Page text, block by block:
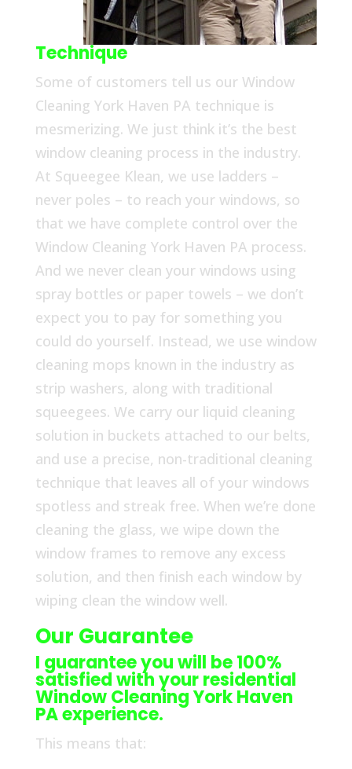
Technique
Some of customers tell us our Window
Cleaning York Haven PA technique is
mesmerizing. We just think it’s the best
window cleaning process in the industry.
At Squeegee Klean, we use ladders –
never poles – to reach your windows, so
that we have complete control over the
Window Cleaning York Haven PA process.
And we never clean your windows using
spray bottles or paper towels – we don’t
expect you to pay for something you
could do yourself. Instead, we use window
cleaning mops known in the industry as
strip washers, along with traditional
squeegees. We carry our liquid cleaning
solution in buckets attached to our belts,
and use a precise, non-traditional cleaning
technique that leaves all of your windows
spotless and streak free. When we’re done
cleaning the glass, we wipe down the
window frames to remove any excess
solution, and then finish each window by
wiping clean the window well.
Our Guarantee
I guarantee you will be 100%
satisfied with your residential
Window Cleaning York Haven
PA experience.
This means that: